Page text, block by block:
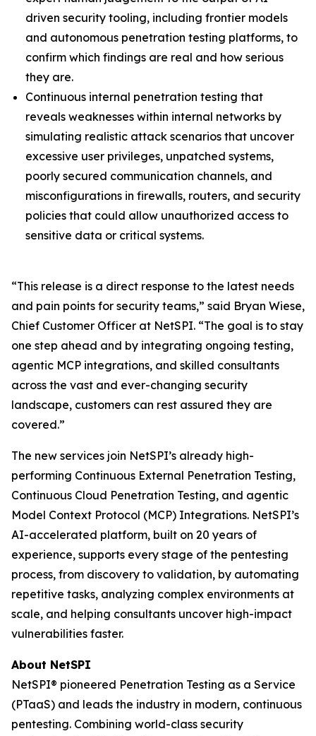
driven security tooling, including frontier models
and autonomous penetration testing platforms, to
confirm which findings are real and how serious
they are.
Continuous internal penetration testing that
reveals weaknesses within internal networks by
simulating realistic attack scenarios that uncover
excessive user privileges, unpatched systems,
poorly secured communication channels, and
misconfigurations in firewalls, routers, and security
policies that could allow unauthorized access to
sensitive data or critical systems.
“This release is a direct response to the latest needs
and pain points for security teams,” said Bryan Wiese,
Chief Customer Officer at NetSPI. “The goal is to stay
one step ahead and by integrating ongoing testing,
agentic MCP integrations, and skilled consultants
across the vast and ever-changing security
landscape, customers can rest assured they are
covered.”
The new services join NetSPI’s already high-
performing Continuous External Penetration Testing,
Continuous Cloud Penetration Testing, and agentic
Model Context Protocol (MCP) Integrations. NetSPI’s
AI-accelerated platform, built on 20 years of
experience, supports every stage of the pentesting
process, from discovery to validation, by automating
repetitive tasks, analyzing complex environments at
scale, and helping consultants uncover high-impact
vulnerabilities faster.
About NetSPI
NetSPI® pioneered Penetration Testing as a Service
(PTaaS) and leads the industry in modern, continuous
pentesting. Combining world-class security